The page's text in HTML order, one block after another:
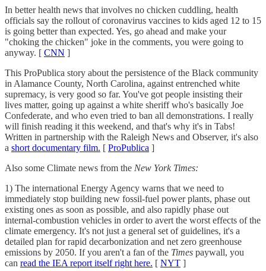
In better health news that involves no chicken cuddling, health
officials say the rollout of coronavirus vaccines to kids aged 12 to 15
is going better than expected. Yes, go ahead and make your
"choking the chicken" joke in the comments, you were going to
anyway. [ CNN ]
This ProPublica story about the persistence of the Black community
in Alamance County, North Carolina, against entrenched white
supremacy, is very good so far. You've got people insisting their
lives matter, going up against a white sheriff who's basically Joe
Confederate, and who even tried to ban all demonstrations. I really
will finish reading it this weekend, and that's why it's in Tabs!
Written in partnership with the Raleigh News and Observer, it's also
a short documentary film. [ ProPublica ]
Also some Climate news from the New York Times:
1) The international Energy Agency warns that we need to
immediately stop building new fossil-fuel power plants, phase out
existing ones as soon as possible, and also rapidly phase out
internal-combustion vehicles in order to avert the worst effects of the
climate emergency. It's not just a general set of guidelines, it's a
detailed plan for rapid decarbonization and net zero greenhouse
emissions by 2050. If you aren't a fan of the Times paywall, you
can read the IEA report itself right here. [ NYT ]